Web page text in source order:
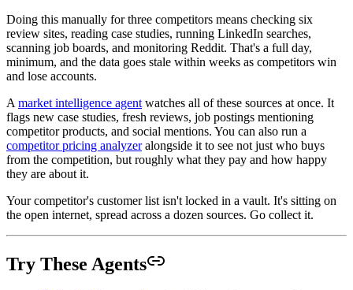
Doing this manually for three competitors means checking six
review sites, reading case studies, running LinkedIn searches,
scanning job boards, and monitoring Reddit. That's a full day,
minimum, and the data goes stale within weeks as competitors win
and lose accounts.
A market intelligence agent watches all of these sources at once. It
flags new case studies, fresh reviews, job postings mentioning
competitor products, and social mentions. You can also run a
competitor pricing analyzeralongside it to see not just who buys
from the competition, but roughly what they pay and how happy
they are about it.
Your competitor's customer list isn't locked in a vault. It's sitting on
the open internet, spread across a dozen sources. Go collect it.
Try These Agents